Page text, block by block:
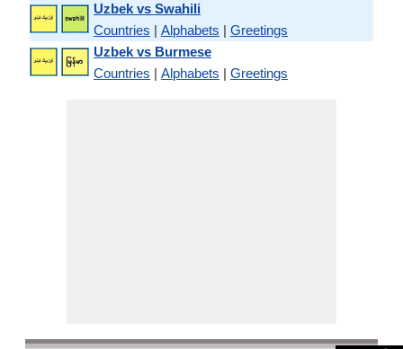
Uzbek vs Swahili
Countries | Alphabets | Greetings
Uzbek vs Burmese
Countries | Alphabets | Greetings